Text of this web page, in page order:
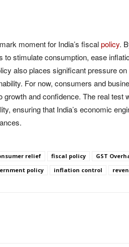
moment for India’s fiscalpolicy.
to stimulate consumption, ease
also places significant pressure
For now, consumers and
growth and confidence. The real test
ensuring that India’s economic
relief fiscal policy GST
policy inflation control